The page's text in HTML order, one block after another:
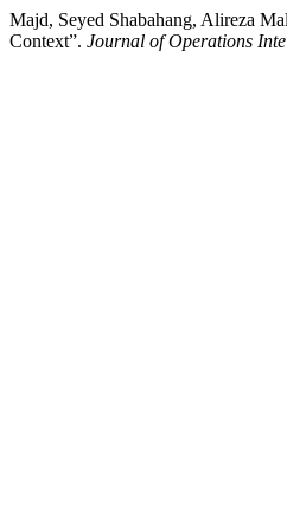
Majd, Seyed Shabahang, Alireza
Context”. Journal of Operations